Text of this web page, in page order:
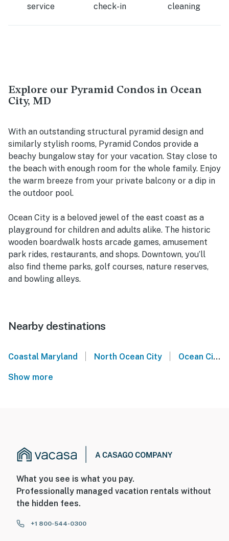
service
check-in
cleaning
Explore our Pyramid Condos in Ocean
City, MD
With an outstanding structural pyramid design and
similarly stylish rooms, Pyramid Condos provide a
beachy bungalow stay for your vacation. Stay close to
the beach with enough room for the whole family. Enjoy
the warm breeze from your private balcony or a dip in
the outdoor pool.
Ocean City is a beloved jewel of the east coast as a
playground for children and adults alike. The historic
wooden boardwalk hosts arcade games, amusement
park rides, restaurants, and shops. Downtown, you’ll
also find theme parks, golf courses, nature reserves,
and bowling alleys.
Nearby destinations
Coastal Maryland North Ocean City Ocean City
Show more
What you see is what you pay.
Professionally managed vacation rentals without
the hidden fees.
+1 800-544-0300